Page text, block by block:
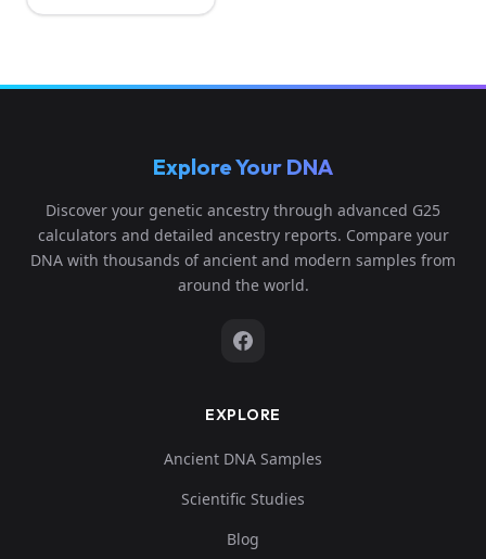
Explore Your DNA
Discover your genetic ancestry through advanced G25
calculators and detailed ancestry reports. Compare your
DNA with thousands of ancient and modern samples from
around the world.
EXPLORE
Ancient DNA Samples
Scientific Studies
Blog